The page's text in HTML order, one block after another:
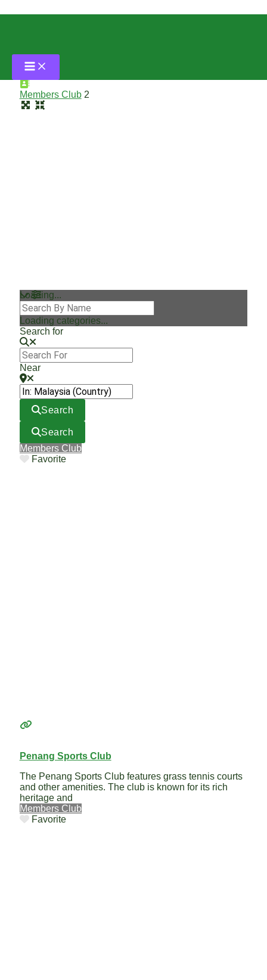
Malaysia
Members Club 2
Loading...
Loading categories...
Search for
Near
Search
Search
Members Club
Favorite
Penang Sports Club
The Penang Sports Club features grass tennis courts
and other amenities. The club is known for its rich
heritage and
Members Club
Favorite